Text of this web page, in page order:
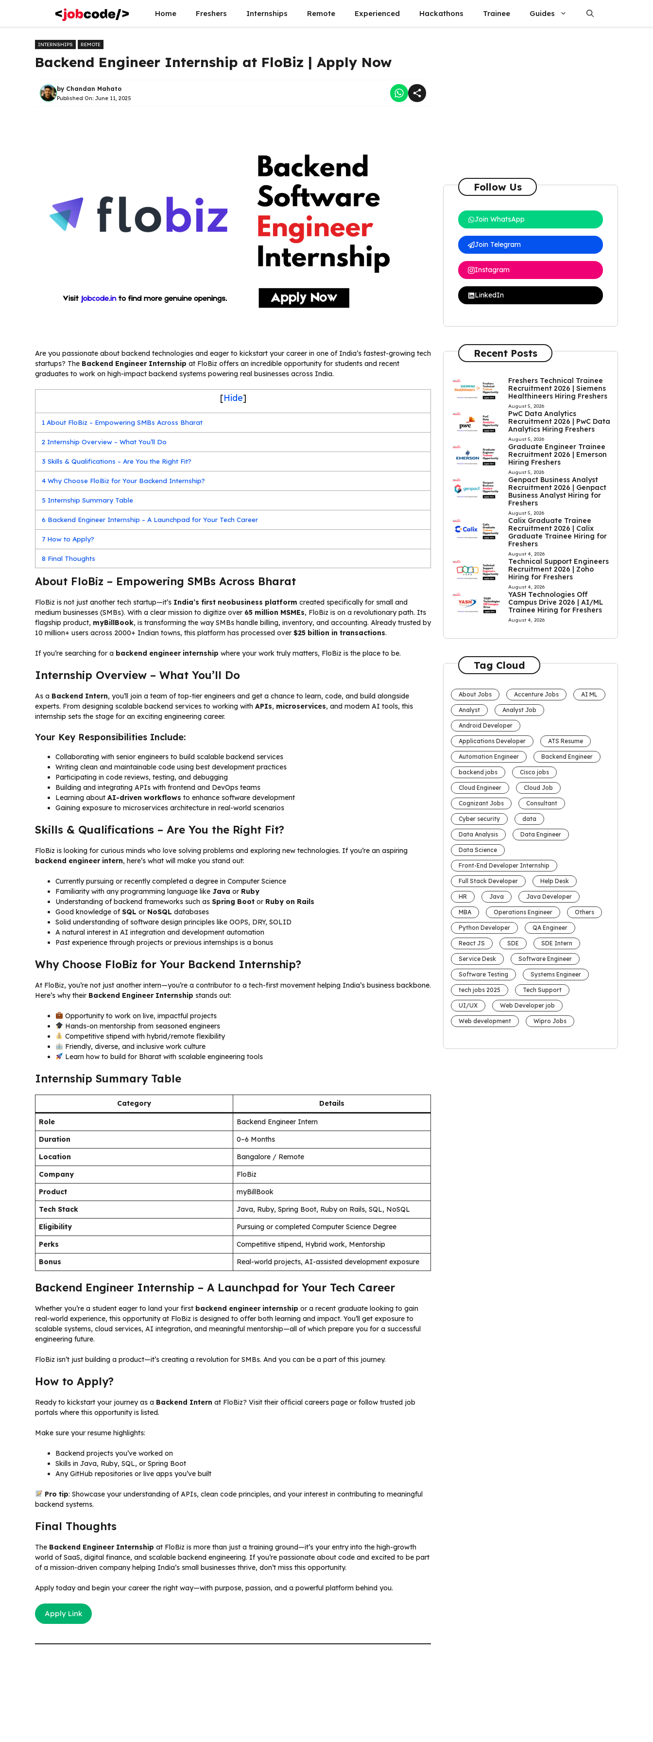
content
Home Freshers Internships Remote Experienced Hackathons Trainee Guides
INTERNSHIPS REMOTE
Backend Engineer Internship at FloBiz | Apply Now
by Chandan Mahato
Published On: June 11, 2025
Are you passionate about backend technologies and eager to kickstart your career in one of India’s fastest-growing tech
startups? The Backend Engineer Internship at FloBiz offers an incredible opportunity for students and recent
graduates to work on high-impact backend systems powering real businesses across India.
[Hide]
1 About FloBiz – Empowering SMBs Across Bharat
2 Internship Overview – What You’ll Do
3 Skills & Qualifications – Are You the Right Fit?
4 Why Choose FloBiz for Your Backend Internship?
5 Internship Summary Table
6 Backend Engineer Internship – A Launchpad for Your Tech Career
7 How to Apply?
8 Final Thoughts
About FloBiz – Empowering SMBs Across Bharat
FloBiz is not just another tech startup—it’s India’s first neobusiness platform created specifically for small and
medium businesses (SMBs). With a clear mission to digitize over 65 million MSMEs, FloBiz is on a revolutionary path. Its
flagship product, myBillBook, is transforming the way SMBs handle billing, inventory, and accounting. Already trusted by
10 million+ users across 2000+ Indian towns, this platform has processed over $25 billion in transactions.
If you’re searching for a backend engineer internship where your work truly matters, FloBiz is the place to be.
Internship Overview – What You’ll Do
As a Backend Intern, you’ll join a team of top-tier engineers and get a chance to learn, code, and build alongside
experts. From designing scalable backend services to working with APIs, microservices, and modern AI tools, this
internship sets the stage for an exciting engineering career.
Your Key Responsibilities Include:
Collaborating with senior engineers to build scalable backend services
Writing clean and maintainable code using best development practices
Participating in code reviews, testing, and debugging
Building and integrating APIs with frontend and DevOps teams
Learning about AI-driven workflows to enhance software development
Gaining exposure to microservices architecture in real-world scenarios
Skills & Qualifications – Are You the Right Fit?
FloBiz is looking for curious minds who love solving problems and exploring new technologies. If you’re an aspiring
backend engineer intern, here’s what will make you stand out:
Currently pursuing or recently completed a degree in Computer Science
Familiarity with any programming language like Java or Ruby
Understanding of backend frameworks such as Spring Boot or Ruby on Rails
Good knowledge ofSQL or NoSQL databases
Solid understanding of software design principles like OOPS, DRY, SOLID
A natural interest in AI integration and development automation
Past experience through projects or previous internships is a bonus
Why Choose FloBiz for Your Backend Internship?
At FloBiz, you’re not just another intern—you’re a contributor to a tech-first movement helping India’s business backbone.
Here’s why their Backend Engineer Internship stands out:
Opportunity to work on live, impactful projects
Hands-on mentorship from seasoned engineers
Competitive stipend with hybrid/remote flexibility
Friendly, diverse, and inclusive work culture
Learn how to build for Bharat with scalable engineering tools
Internship Summary Table
Category Details
Role
Backend Engineer Intern
Duration
0–6 Months
Location
Bangalore / Remote
Company
FloBiz
Product
myBillBook
Tech Stack
Java, Ruby, Spring Boot, Ruby on Rails, SQL, NoSQL
Eligibility
Pursuing or completed Computer Science Degree
Perks
Competitive stipend, Hybrid work, Mentorship
Bonus
Real-world projects, AI-assisted development exposure
Backend Engineer Internship – A Launchpad for Your Tech Career
Whether you’re a student eager to land your first backend engineer internship or a recent graduate looking to gain
real-world experience, this opportunity at FloBiz is designed to offer both learning and impact. You’ll get exposure to
scalable systems, cloud services, AI integration, and meaningful mentorship—all of which prepare you for a successful
engineering future.
FloBiz isn’t just building a product—it’s creating a revolution for SMBs. And you can be a part of this journey.
How to Apply?
Ready to kickstart your journey as a Backend Intern at FloBiz? Visit their official careers page or follow trusted job
portals where this opportunity is listed.
Make sure your resume highlights:
Backend projects you’ve worked on
Skills in Java, Ruby, SQL, or Spring Boot
Any GitHub repositories or live apps you’ve built
Pro tip: Showcase your understanding of APIs, clean code principles, and your interest in contributing to meaningful
backend systems.
Final Thoughts
The Backend Engineer Internship at FloBiz is more than just a training ground—it’s your entry into the high-growth
world of SaaS, digital finance, and scalable backend engineering. If you’re passionate about code and excited to be part
of a mission-driven company helping India’s small businesses thrive, don’t miss this opportunity.
Apply today and begin your career the right way—with purpose, passion, and a powerful platform behind you.
Apply Link
Follow Us
Join WhatsApp
Join Telegram
Instagram
LinkedIn
Recent Posts
Freshers Technical Trainee
Recruitment 2026 | Siemens
Healthineers Hiring Freshers
August 5, 2026
PwC Data Analytics
Recruitment 2026 | PwC Data
Analytics Hiring Freshers
August 5, 2026
Graduate Engineer Trainee
Recruitment 2026 | Emerson
Hiring Freshers
August 5, 2026
Genpact Business Analyst
Recruitment 2026 | Genpact
Business Analyst Hiring for
Freshers
August 5, 2026
Calix Graduate Trainee
Recruitment 2026 | Calix
Graduate Trainee Hiring for
Freshers
August 4, 2026
Technical Support Engineers
Recruitment 2026 | Zoho
Hiring for Freshers
August 4, 2026
YASH Technologies Off
Campus Drive 2026 | AI/ML
Trainee Hiring for Freshers
August 4, 2026
Tag Cloud
About Jobs Accenture Jobs AI ML
Analyst Analyst Job
Android Developer
Applications Developer ATS Resume
Automation Engineer Backend Engineer
backend jobs Cisco jobs
Cloud Engineer Cloud Job
Cognizant Jobs Consultant
Cyber security data
Data Analysis Data Engineer
Data Science
Front-End Developer Internship
Full Stack Developer Help Desk
HR Java Java Developer
MBA Operations Engineer Others
Python Developer QA Engineer
React JS SDE SDE Intern
Service Desk Software Engineer
Software Testing Systems Engineer
tech jobs 2025 Tech Support
UI/UX Web Developer job
Web development Wipro Jobs